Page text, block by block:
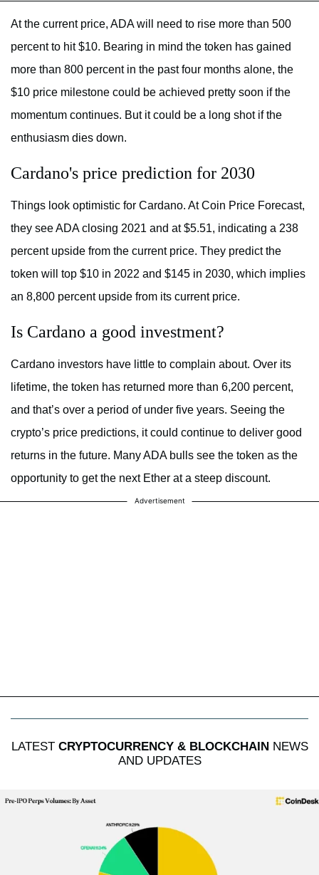
At the current price, ADA will need to rise more than 500
percent to hit $10. Bearing in mind the token has gained
more than 800 percent in the past four months alone, the
$10 price milestone could be achieved pretty soon if the
momentum continues. But it could be a long shot if the
enthusiasm dies down.
Cardano's price prediction for 2030
Things look optimistic for Cardano. At Coin Price Forecast,
they see ADA closing 2021 and at $5.51, indicating a 238
percent upside from the current price. They predict the
token will top $10 in 2022 and $145 in 2030, which implies
an 8,800 percent upside from its current price.
Is Cardano a good investment?
Cardano investors have little to complain about. Over its
lifetime, the token has returned more than 6,200 percent,
and that’s over a period of under five years. Seeing the
crypto’s price predictions, it could continue to deliver good
returns in the future. Many ADA bulls see the token as the
opportunity to get the next Ether at a steep discount.
Advertisement
LATEST CRYPTOCURRENCY & BLOCKCHAINNEWS
AND UPDATES